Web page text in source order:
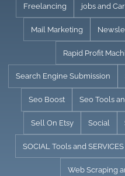
Freelancing jobs and
Mail Marketing
Rapid Profit
Search Engine Submission
Seo Boost Seo Tools
Sell On Etsy Social
SOCIAL Tools and SERVICES
Web Scraping